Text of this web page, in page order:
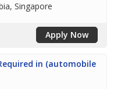
Singapore
Apply Now
in (automobile